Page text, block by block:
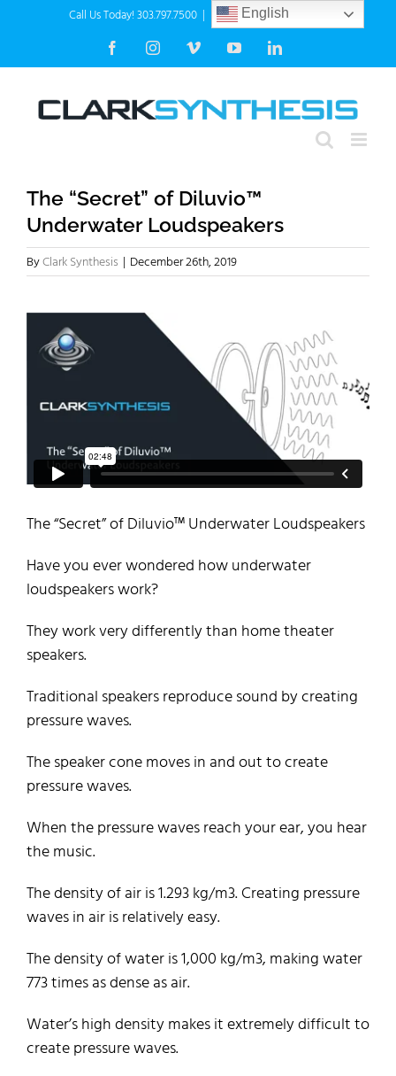
Call Us Today! 303.797.7500 | info@clarksynthesis.com
FacebookInstagramVimeo YouTubeLinkedIn
The “Secret” of Diluvio™
Underwater Loudspeakers
ByClark Synthesis | December 26th, 2019
The “Secret” ofDiluvio™Underwater Loudspeakers
Have you ever wondered how underwater
loudspeakers work?
They work very differently than home theater
speakers.
Traditional speakers reproduce sound by creating
pressure waves.
The speaker cone moves in and out to create
pressure waves.
When the pressure waves reach your ear, you hear
the music.
The density of air is 1.293 kg/m3. Creating pressure
waves in air is relatively easy.
The density of water is 1,000 kg/m3, making water
773 times as dense as air.
Water’s high density makes it extremely difficult to
create pressure waves.
English